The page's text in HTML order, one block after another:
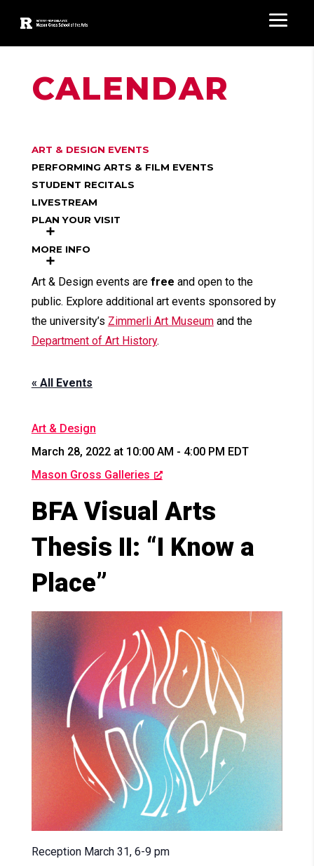
CALENDAR
ART & DESIGN EVENTS
PERFORMING ARTS & FILM EVENTS
STUDENT RECITALS
LIVESTREAM
PLAN YOUR VISIT
MORE INFO
Art & Design events are free and open to the
public. Explore additional art events sponsored by
the university’s Zimmerli Art Museumand the
Department of Art History.
« All Events
Art & Design
March 28, 2022 at 10:00 AM - 4:00 PM EDT
Mason Gross Galleries
BFA Visual Arts
Thesis II: “I Know a
Place”
Reception March 31, 6-9 pm